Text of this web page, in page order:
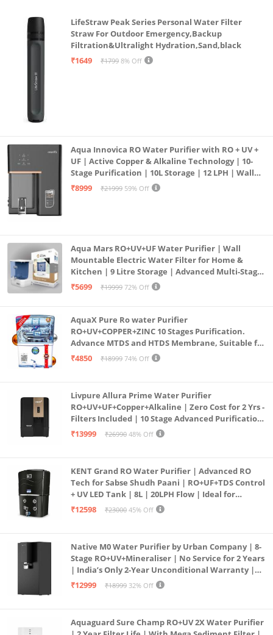
negligence on part of the customers.
LifeStraw Peak Series Personal Water Filter
Straw For Outdoor Emergency,Backup
Filtration&Ultralight Hydration,Sand,black
₹1649
₹1799 8% Off
Aqua Innovica RO Water Purifier with RO + UV +
UF | Active Copper & Alkaline Technology | 10-
Stage Purification | 10L Storage | 12 LPH | Wall
Mount | Black
₹8999 ₹21999 59% Off
Aqua Mars RO+UV+UF Water Purifier | Wall
Mountable Electric Water Filter for Home &
Kitchen | 9 Litre Storage | Advanced Multi-Stage
Purification | Safe & Healthy Drinking Water
₹5699 ₹19999 72% Off
AquaX Pure Ro water Purifier
RO+UV+COPPER+ZINC 10 Stages Purification.
Advance MTDS and HTDS Membrane, Suitable for
all type water with 1 Year Warranty. (AQUA X
₹4850 ₹18999 74% Off
Livpure Allura Prime Water Purifier
RO+UV+UF+Copper+Alkaline | Zero Cost for 2 Yrs -
Filters Included | 10 Stage Advanced Purification
| In Tank UV Sterilisation | 7 Ltr
₹13999 ₹26990 48% Off
KENT Grand RO Water Purifier | Advanced RO
Tech for Sabse Shudh Paani | RO+UF+TDS Control
+ UV LED Tank | 8L | 20LPH Flow | Ideal for
Borewell/Tanker/Municipal Water | Largest
₹12598 ₹23000 45% Off
Native M0 Water Purifier by Urban Company | 8-
Stage RO+UV+Mineraliser | No Service for 2 Years
| India’s Only 2-Year Unconditional Warranty |
Free Pre-filter
₹12999 ₹18999 32% Off
Aquaguard Sure Champ RO+UV 2X Water Purifier